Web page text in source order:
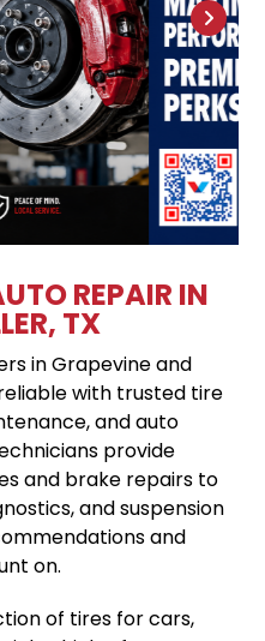
REPAIR IN
TX
in Grapevine and
with trusted tire
and auto
provide
and brake repairs to
and suspension
and
on.
of tires for cars,